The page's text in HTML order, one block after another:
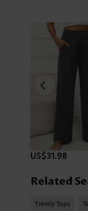
US$31.98
Related
Trendy Tops